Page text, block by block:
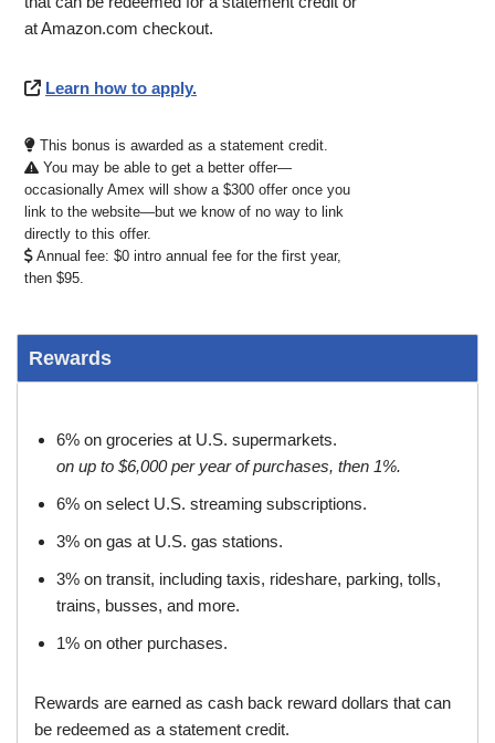
at Amazon.com checkout.
Learn how to apply.
This bonus is awarded as a statement credit.
You may be able to get a better offer—
occasionally Amex will show a $300 offer once you
link to the website—but we know of no way to link
directly to this offer.
Annual fee: $0 intro annual fee for the first year,
then $95.
Rewards
6% on groceries at U.S. supermarkets.
on up to $6,000 per year of purchases, then 1%.
6% on select U.S. streaming subscriptions.
3% on gas at U.S. gas stations.
3% on transit, including taxis, rideshare, parking, tolls,
trains, busses, and more.
1% on other purchases.
Rewards are earned as cash back reward dollars that can
be redeemed as a statement credit.